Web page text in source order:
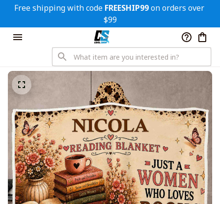
Free shipping with code FREESHIP99 on orders over
$99